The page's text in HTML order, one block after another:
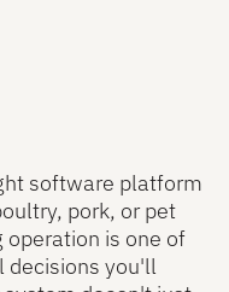
software platform
pork, or pet
operation is one of
decisions you'll